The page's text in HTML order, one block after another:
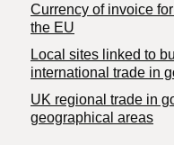
Currency of invoice
the EU
Local sites linked to
international trade in
UK regional trade in
geographical areas